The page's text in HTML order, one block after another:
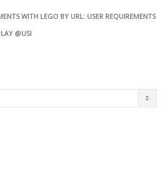
WITH LEGO BY URL: USER REQUIREMENTS
@USI